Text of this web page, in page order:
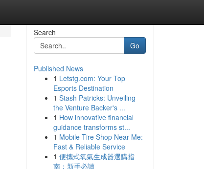
Search
Go
Published News
1 Letstg.com: Your Top
Esports Destination
1 Stash Patricks: Unveiling
the Venture Backer's ...
1 How innovative financial
guidance transforms st...
1 Mobile Tire Shop Near Me:
Fast & Reliable Service
1 便攜式氧氣生成器選購指
南：新手必讀